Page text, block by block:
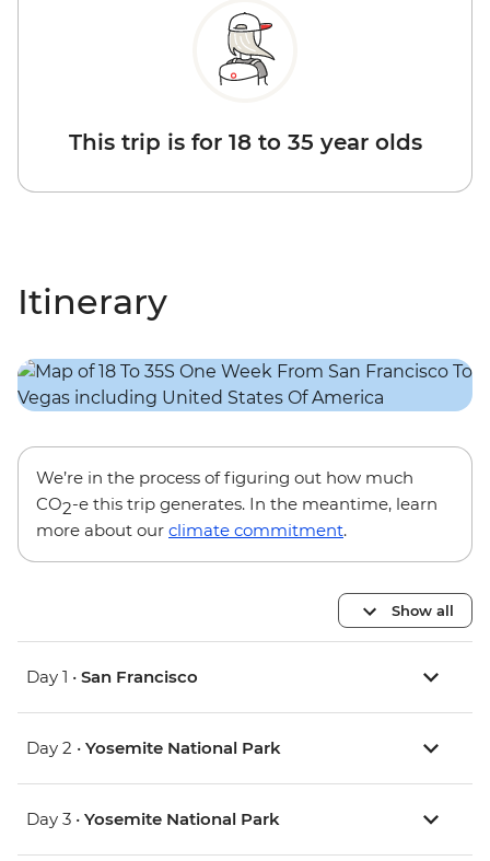
This trip is for 18 to 35 year olds
Itinerary
We’re in the process of figuring out how much
CO2-e this trip generates. In the meantime, learn
more about our climate commitment.
Show all
Day 1 • San Francisco
Day 2 • Yosemite National Park
Day 3 • Yosemite National Park